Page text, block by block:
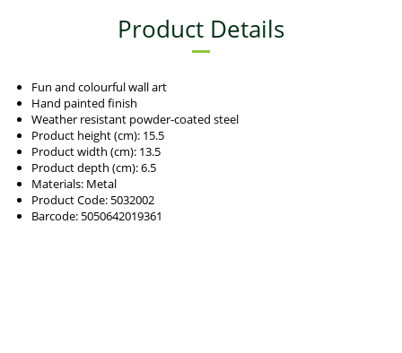
Product Details
Fun and colourful wall art
Hand painted finish
Weather resistant powder-coated steel
Product height (cm): 15.5
Product width (cm): 13.5
Product depth (cm): 6.5
Materials: Metal
Product Code: 5032002
Barcode: 5050642019361